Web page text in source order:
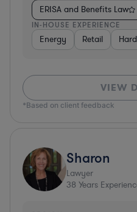
ERISA and Benefits Law
IN-HOUSE EXPERIENCE
Energy Retail
VIEW
*Based on client feedback
Sharon
Lawyer
38 Years